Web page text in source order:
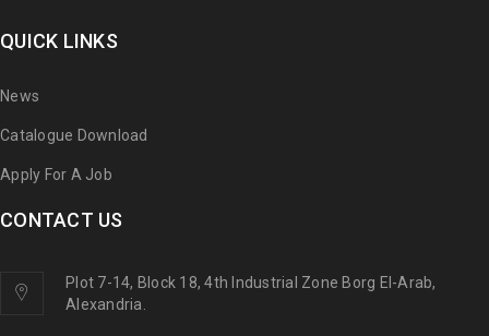
QUICK LINKS
News
Catalogue Download
Apply For A Job
CONTACT US
Plot 7-14, Block 18, 4th Industrial Zone Borg El-Arab,
Alexandria.